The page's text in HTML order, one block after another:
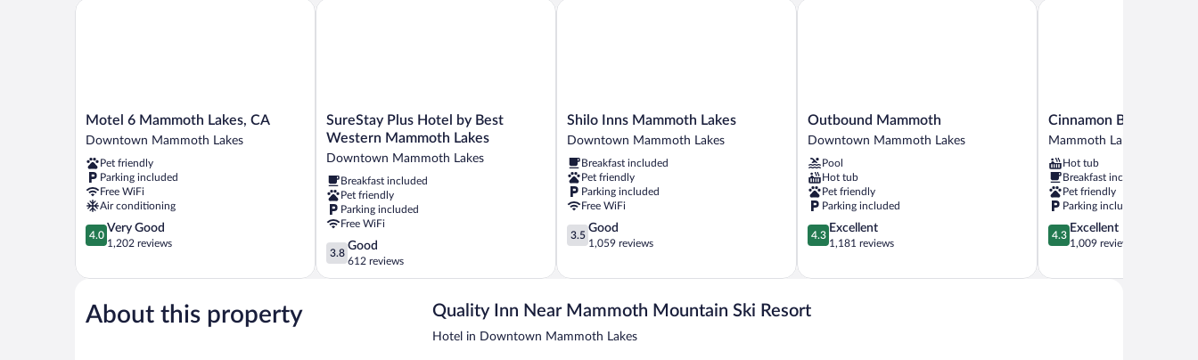
(Upgrade)
Sofa
Motel
6
Lakes,
CA
Downtown
Mammoth
Lakes
Motel 6 Mammoth Lakes, CA
Downtown Mammoth Lakes
Pet friendly
Parking included
Free WiFi
Air conditioning
4.0
out
5,
Good,
1,202
4.0
Very Good
1,202 reviews
Motel 6 Mammoth Lakes, CA
SureStay
Plus
Hotel
Best
Western
Mammoth
Lakes
Downtown
Mammoth
Lakes
SureStay Plus Hotel by Best
Western Mammoth Lakes
Downtown Mammoth Lakes
Breakfast included
Pet friendly
Parking included
Free WiFi
3.8
out
of
3.8
Good
612 reviews
SureStay Plus Hotel by Best Western Mammoth Lakes
Shilo
Inns
Lakes
Downtown
Mammoth
Shilo Inns Mammoth Lakes
Downtown Mammoth Lakes
Breakfast included
Pet friendly
Parking included
Free WiFi
3.5
out
5,
1,059
3.5
Good
1,059 reviews
Shilo Inns Mammoth Lakes
Outbound
Mammoth
Mammoth
Lakes
Outbound Mammoth
Downtown Mammoth Lakes
Pool
Hot tub
Pet friendly
Parking included
4.3
out
5,
1,181
4.3
Excellent
1,181 reviews
Outbound Mammoth
Cinnamon
Bear
Mammoth
Lakes
Cinnamon Bear Inn
Mammoth Lakes
Hot tub
Breakfast included
Pet friendly
Parking included
4.3
out
5,
4.3
Excellent
1,009 reviews
Cinnamon Bear Inn
About this property Quality Inn Near Mammoth Mountain Ski Resort
Hotel in Downtown Mammoth Lakes